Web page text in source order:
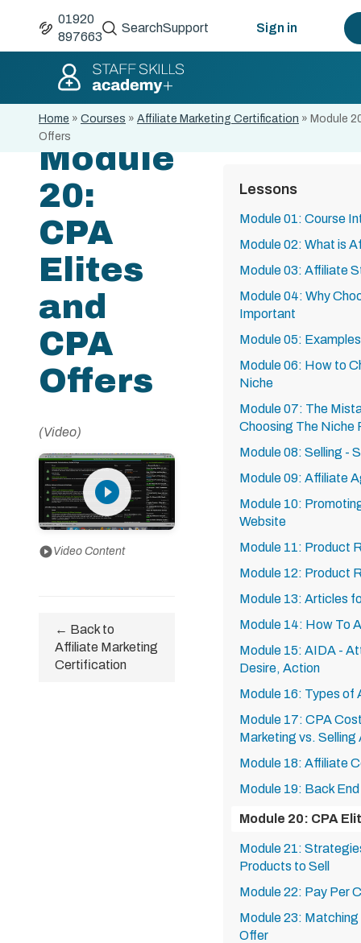
01920
897663
SearchSupport Sign in
Home » Courses » Affiliate Marketing Certification » Module
Offers
Module
20:
CPA
Elites
and
CPA
Offers
(Video)
play_circle_filled
play_circleVideo Content
← Back to
Affiliate Marketing
Certification
Lessons
Module 01: Course
Module 02: What is
Module 03: Affiliate
Module 04: Why
Important
Module 05:
Module 06: How to
Niche
Module 07: The
Choosing The Niche
Module 08: Selling -
Module 09: Affiliate
Module 10:
Website
Module 11: Product
Module 12: Product
Module 13: Articles
Module 14: How To
Module 15: AIDA -
Desire, Action
Module 16: Types of
Module 17: CPA
Marketing vs.
Module 18: Affiliate
Module 19: Back
Module 20: CPA
Module 21:
Products to Sell
Module 22: Pay Per
Module 23:
Offer